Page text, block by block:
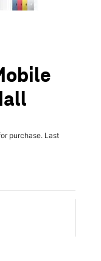
purchase. Last